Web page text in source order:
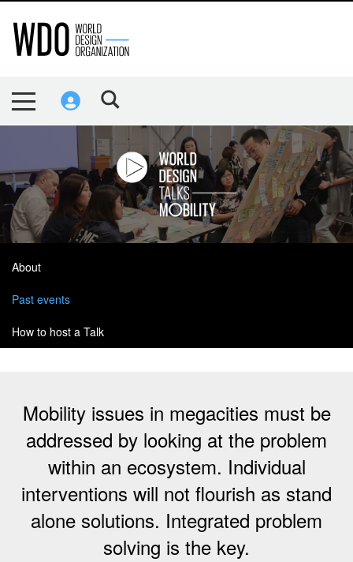
About
Past events
How to host a Talk
Mobility issues in megacities must be
addressed by looking at the problem
within an ecosystem. Individual
interventions will not flourish as stand
alone solutions. Integrated problem
solving is the key.